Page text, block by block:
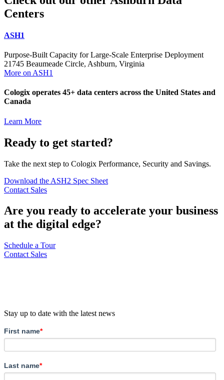
Centers
ASH1
Purpose-Built Capacity for Large-Scale Enterprise Deployment
21745 Beaumeade Circle, Ashburn, Virginia
More on ASH1
Cologix operates 45+ data centers across the United States and
Canada
Learn More
Ready to get started?
Take the next step to Cologix Performance, Security and Savings.
Download the ASH2 Spec Sheet
Contact Sales
Are you ready to accelerate your business
at the digital edge?
Schedule a Tour
Contact Sales
Stay up to date with the latest news
First name*
Last name*